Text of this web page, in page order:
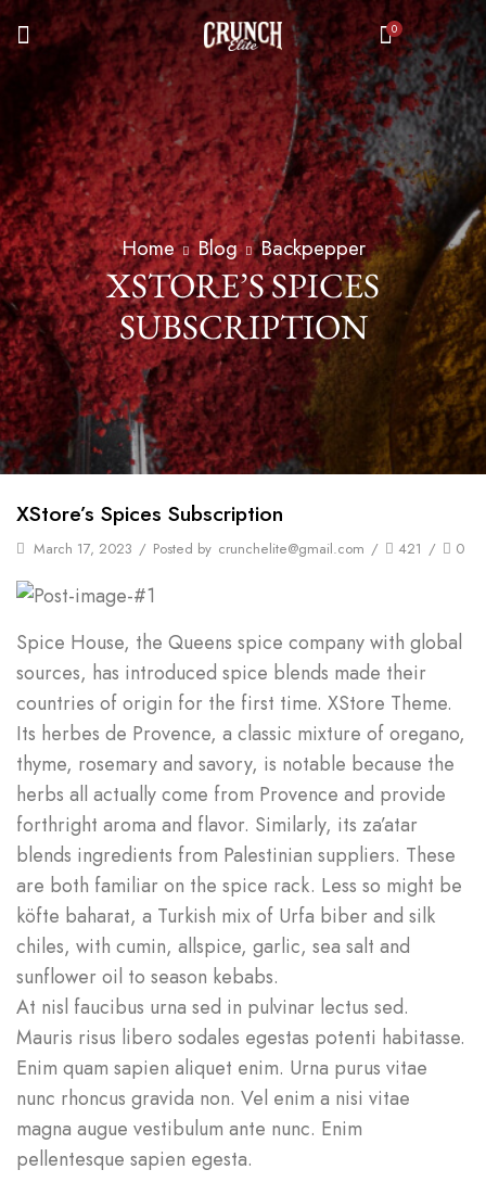
0
Home Blog Backpepper
XSTORE’S SPICES
SUBSCRIPTION
XStore’s Spices Subscription
March 17, 2023 / Posted by crunchelite@gmail.com / 421 / 0
Spice House, the Queens spice company with global
sources, has introduced spice blends made their
countries of origin for the first time. XStore Theme.
Its herbes de Provence, a classic mixture of oregano,
thyme, rosemary and savory, is notable because the
herbs all actually come from Provence and provide
forthright aroma and flavor. Similarly, its za’atar
blends ingredients from Palestinian suppliers. These
are both familiar on the spice rack. Less so might be
köfte baharat, a Turkish mix of Urfa biber and silk
chiles, with cumin, allspice, garlic, sea salt and
sunflower oil to season kebabs.
At nisl faucibus urna sed in pulvinar lectus sed.
Mauris risus libero sodales egestas potenti habitasse.
Enim quam sapien aliquet enim. Urna purus vitae
nunc rhoncus gravida non. Vel enim a nisi vitae
magna augue vestibulum ante nunc. Enim
pellentesque sapien egesta.